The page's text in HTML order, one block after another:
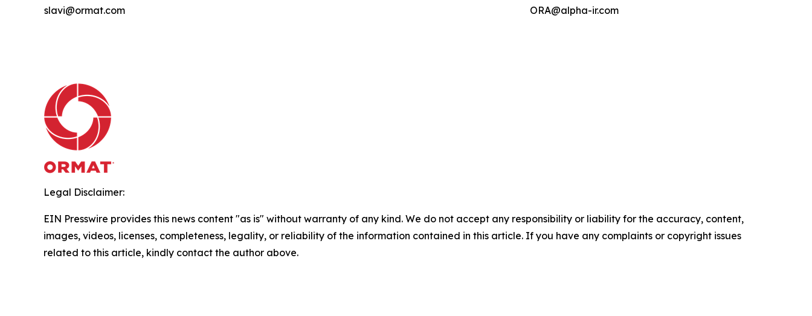
slavi@ormat.com
ORA@alpha-ir.com
Legal Disclaimer:
EIN Presswire provides this news content "as is" without warranty of any kind. We do not accept any responsibility or liability for the accuracy, content,
images, videos, licenses, completeness, legality, or reliability of the information contained in this article. If you have any complaints or copyright issues
related to this article, kindly contact the author above.